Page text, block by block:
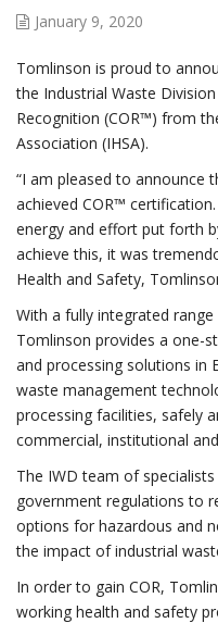
January 9, 2020
Tomlinson is proud to
the Industrial Waste
Recognition (COR™) from
Association (IHSA).
“I am pleased to announce
achieved COR™
energy and effort put forth
achieve this, it was
Health and Safety,
With a fully integrated
Tomlinson provides a one-
and processing solutions in
waste management
processing facilities, safely
commercial, institutional
The IWD team of
government regulations to
options for hazardous and
the impact of industrial
In order to gain COR,
working health and safety